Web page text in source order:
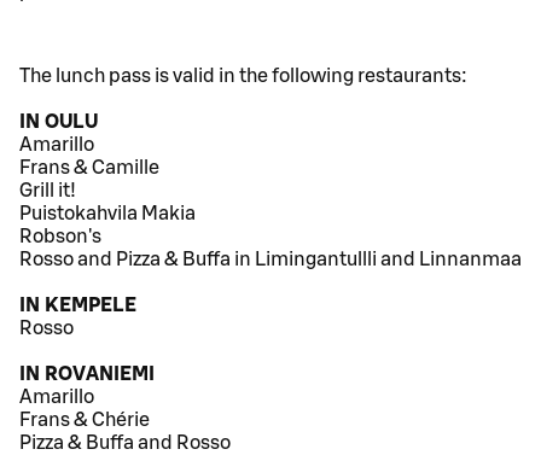
The lunch pass is valid in the following restaurants:
IN OULU
Amarillo
Frans & Camille
Grill it!
Puistokahvila Makia
Robson's
Rosso and Pizza & Buffa in Limingantullli and Linnanmaa
IN KEMPELE
Rosso
IN ROVANIEMI
Amarillo
Frans & Chérie
Pizza & Buffa and Rosso